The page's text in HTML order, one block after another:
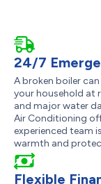
24/7
A broken boiler
your household at
and major water
Air Conditioning
experienced team
warmth and
Flexible